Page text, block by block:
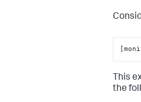
This
the